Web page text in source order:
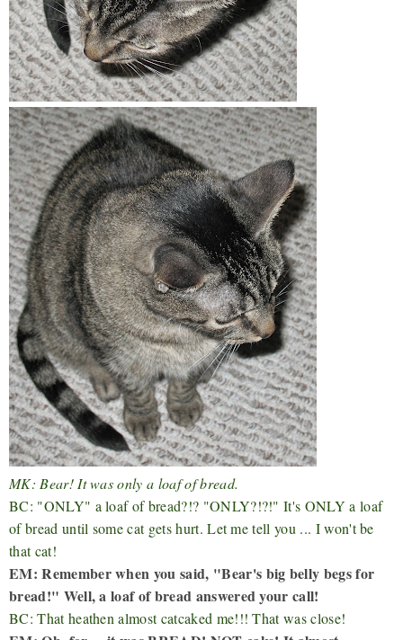
MK: Bear! It was only a loaf of bread.
BC: "ONLY" a loaf of bread?!? "ONLY?!?!" It's ONLY a loaf
of bread until some cat gets hurt. Let me tell you ... I won't be
that cat!
EM: Remember when you said, "Bear's big belly begs for
bread!" Well, a loaf of bread answered your call!
BC: That heathen almost catcaked me!!! That was close!